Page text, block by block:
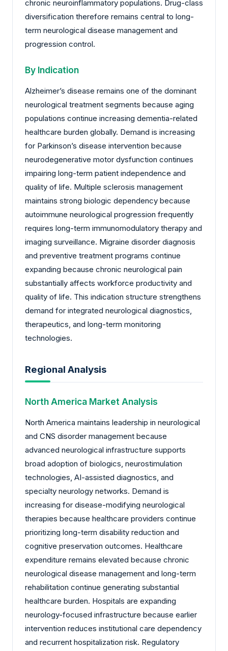
chronic neuroinflammatory populations. Drug-class
diversification therefore remains central to long-
term neurological disease management and
progression control.
By Indication
Alzheimer’s disease remains one of the dominant
neurological treatment segments because aging
populations continue increasing dementia-related
healthcare burden globally. Demand is increasing
for Parkinson’s disease intervention because
neurodegenerative motor dysfunction continues
impairing long-term patient independence and
quality of life. Multiple sclerosis management
maintains strong biologic dependency because
autoimmune neurological progression frequently
requires long-term immunomodulatory therapy and
imaging surveillance. Migraine disorder diagnosis
and preventive treatment programs continue
expanding because chronic neurological pain
substantially affects workforce productivity and
quality of life. This indication structure strengthens
demand for integrated neurological diagnostics,
therapeutics, and long-term monitoring
technologies.
Regional Analysis
North America Market Analysis
North America maintains leadership in neurological
and CNS disorder management because
advanced neurological infrastructure supports
broad adoption of biologics, neurostimulation
technologies, AI-assisted diagnostics, and
specialty neurology networks. Demand is
increasing for disease-modifying neurological
therapies because healthcare providers continue
prioritizing long-term disability reduction and
cognitive preservation outcomes. Healthcare
expenditure remains elevated because chronic
neurological disease management and long-term
rehabilitation continue generating substantial
healthcare burden. Hospitals are expanding
neurology-focused infrastructure because earlier
intervention reduces institutional care dependency
and recurrent hospitalization risk. Regulatory